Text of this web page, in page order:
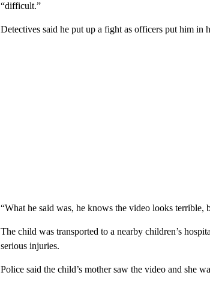
“difficult.”
Detectives said he put up a fight as officers put him in
“What he said was, he knows the video looks terrible,
The child was transported to a nearby children’s
serious injuries.
Police said the child’s mother saw the video and she